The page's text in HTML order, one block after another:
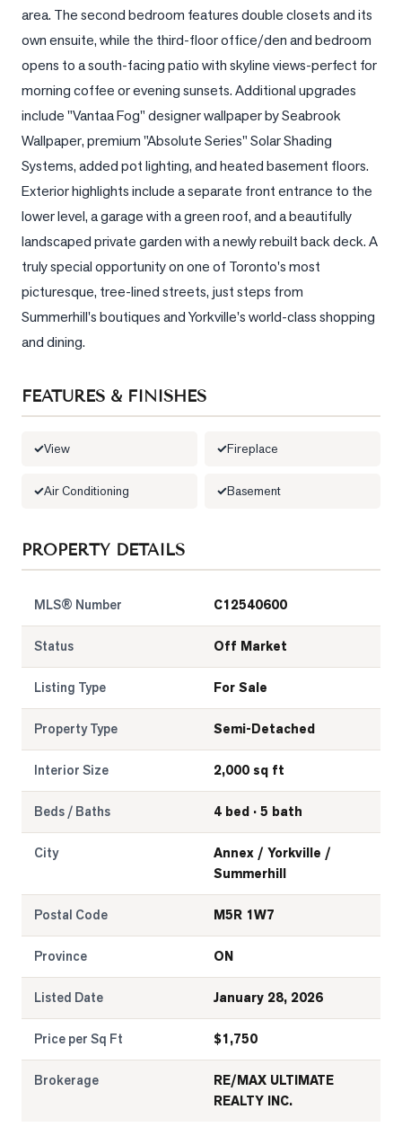
area. The second bedroom features double closets and its
own ensuite, while the third-floor office/den and bedroom
opens to a south-facing patio with skyline views-perfect for
morning coffee or evening sunsets. Additional upgrades
include "Vantaa Fog" designer wallpaper by Seabrook
Wallpaper, premium "Absolute Series" Solar Shading
Systems, added pot lighting, and heated basement floors.
Exterior highlights include a separate front entrance to the
lower level, a garage with a green roof, and a beautifully
landscaped private garden with a newly rebuilt back deck. A
truly special opportunity on one of Toronto's most
picturesque, tree-lined streets, just steps from
Summerhill's boutiques and Yorkville's world-class shopping
and dining.
FEATURES & FINISHES
View Fireplace
Air Conditioning Basement
PROPERTY DETAILS
MLS® Number C12540600
Status Off Market
Listing Type For Sale
Property Type Semi-Detached
Interior Size 2,000 sq ft
Beds / Baths 4 bed · 5 bath
City
Annex / Yorkville /
Summerhill
Postal Code M5R 1W7
Province ON
Listed Date January 28, 2026
Price per Sq Ft $1,750
Brokerage
RE/MAX ULTIMATE
REALTY INC.